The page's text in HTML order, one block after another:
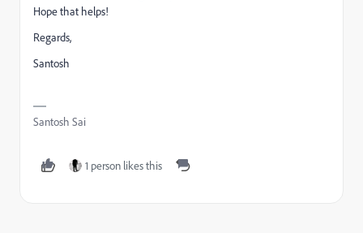
Hope that helps!
Regards,
Santosh
Santosh Sai
1 person likes this